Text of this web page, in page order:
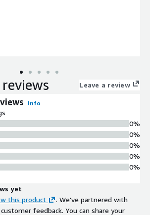
Leave a review
Info
0%
0%
0%
0%
0%
yet
this product
. We've partnered with
feedback. You can share your